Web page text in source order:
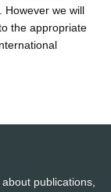
However we will
the appropriate
publications,